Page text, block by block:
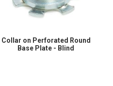
Collar on Perforated Round
Base Plate - Blind